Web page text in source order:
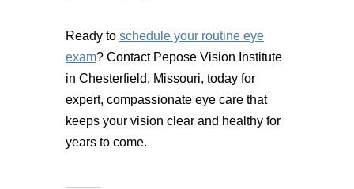
Ready to schedule your routine eye
exam? Contact Pepose Vision Institute
in Chesterfield, Missouri, today for
expert, compassionate eye care that
keeps your vision clear and healthy for
years to come.